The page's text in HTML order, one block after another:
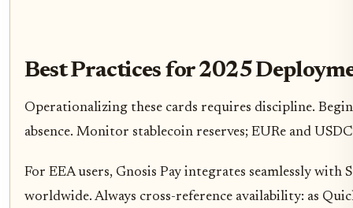
Best Practices for 2025
Operationalizing these cards requires discipline.
absence. Monitor stablecoin reserves; EURe and
For EEA users, Gnosis Pay integrates seamlessly
worldwide. Always cross-reference availability: as